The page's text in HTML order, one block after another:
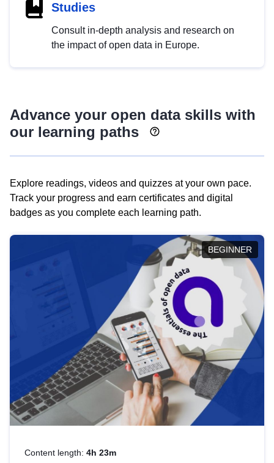
Studies
Consult in-depth analysis and research on
the impact of open data in Europe.
Advance your open data skills with
our learning paths
Explore readings, videos and quizzes at your own pace.
Track your progress and earn certificates and digital
badges as you complete each learning path.
BEGINNER
Content length: 4h 23m